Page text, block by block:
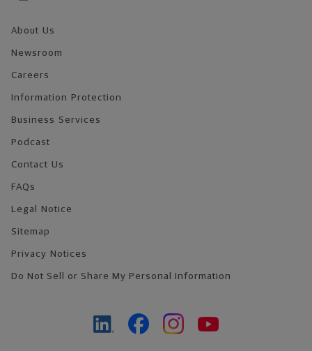
About Us
Newsroom
Careers
Information Protection
Business Services
Podcast
Contact Us
FAQs
Legal Notice
Sitemap
Privacy Notices
Do Not Sell or Share My Personal Information